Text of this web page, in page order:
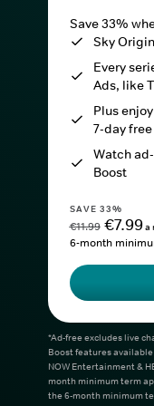
Save 33%
Sky
Every
Ads, like
Plus
7-day
Watch
Boost
SAVE 33%
€11.99 €7.99a
6-month
*Ad-free excludes live
Boost features
NOW Entertainment &
month minimum term
the 6-month minimum